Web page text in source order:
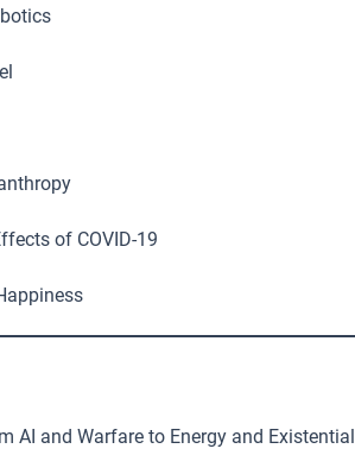
of COVID-19
AI and Warfare to Energy and Existential